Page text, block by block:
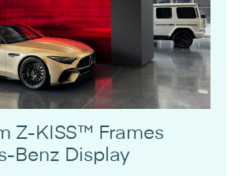
Z-KISS™ Frames
Benz Display